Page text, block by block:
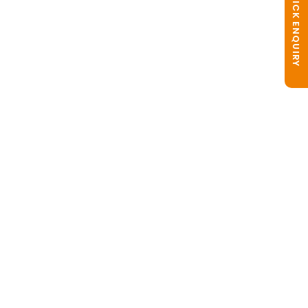
QUICK ENQUIRY